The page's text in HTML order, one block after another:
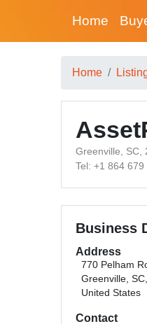
Home
Home
Greenville, SC,
Tel: +1 864 679
Business
Address
770 Pelham
Greenville,
United States
Contact